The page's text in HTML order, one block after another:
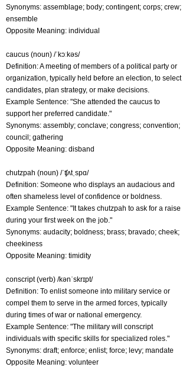
Synonyms: assemblage; body; contingent; corps; crew;
ensemble
Opposite Meaning: individual
caucus (noun) /ˈkɔːkəs/
Definition: A meeting of members of a political party or
organization, typically held before an election, to select
candidates, plan strategy, or make decisions.
Example Sentence: "She attended the caucus to
support her preferred candidate."
Synonyms: assembly; conclave; congress; convention;
council; gathering
Opposite Meaning: disband
chutzpah (noun) /ˈʧʌtˌspɑ/
Definition: Someone who displays an audacious and
often shameless level of confidence or boldness.
Example Sentence: "It takes chutzpah to ask for a raise
during your first week on the job."
Synonyms: audacity; boldness; brass; bravado; cheek;
cheekiness
Opposite Meaning: timidity
conscript (verb) /kənˈskrɪpt/
Definition: To enlist someone into military service or
compel them to serve in the armed forces, typically
during times of war or national emergency.
Example Sentence: "The military will conscript
individuals with specific skills for specialized roles."
Synonyms: draft; enforce; enlist; force; levy; mandate
Opposite Meaning: volunteer